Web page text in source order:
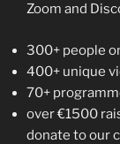
Zoom and
300+ people
400+ unique
70+
over €1500
donate to our